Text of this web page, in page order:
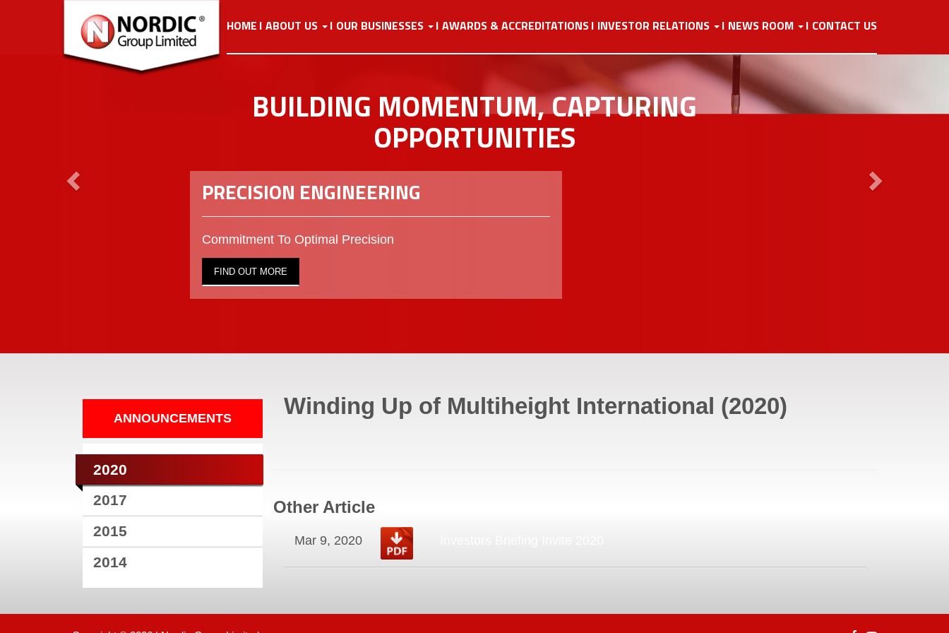
HOME ABOUT US OUR BUSINESSES AWARDS & ACCREDITATIONS INVESTOR RELATIONS NEWS ROOM CONTACT US
BUILDING MOMENTUM, CAPTURING
OPPORTUNITIES
PRECISION ENGINEERING
Commitment To Optimal Precision
FIND OUT MORE
ANNOUNCEMENTS
2020
2017
2015
2014
Winding Up of Multiheight International (2020)
Other Article
Mar 9, 2020